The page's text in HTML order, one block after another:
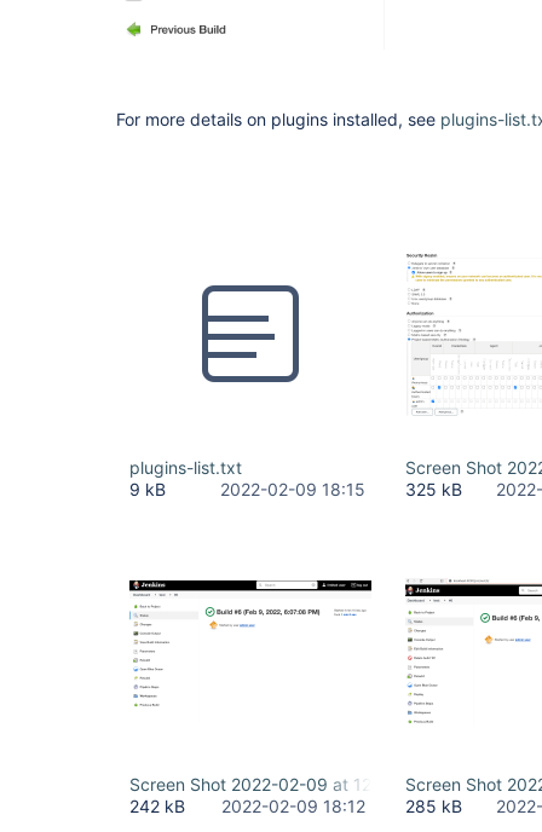
For more details on plugins installed, see plugins-
plugins-list.txt
9 kB
2022-02-09 18:15
Screen Shot
325 kB
Screen Shot 2022-02-09 at 12.12.21 PM.png
242 kB
2022-02-09 18:12
Screen Shot
285 kB